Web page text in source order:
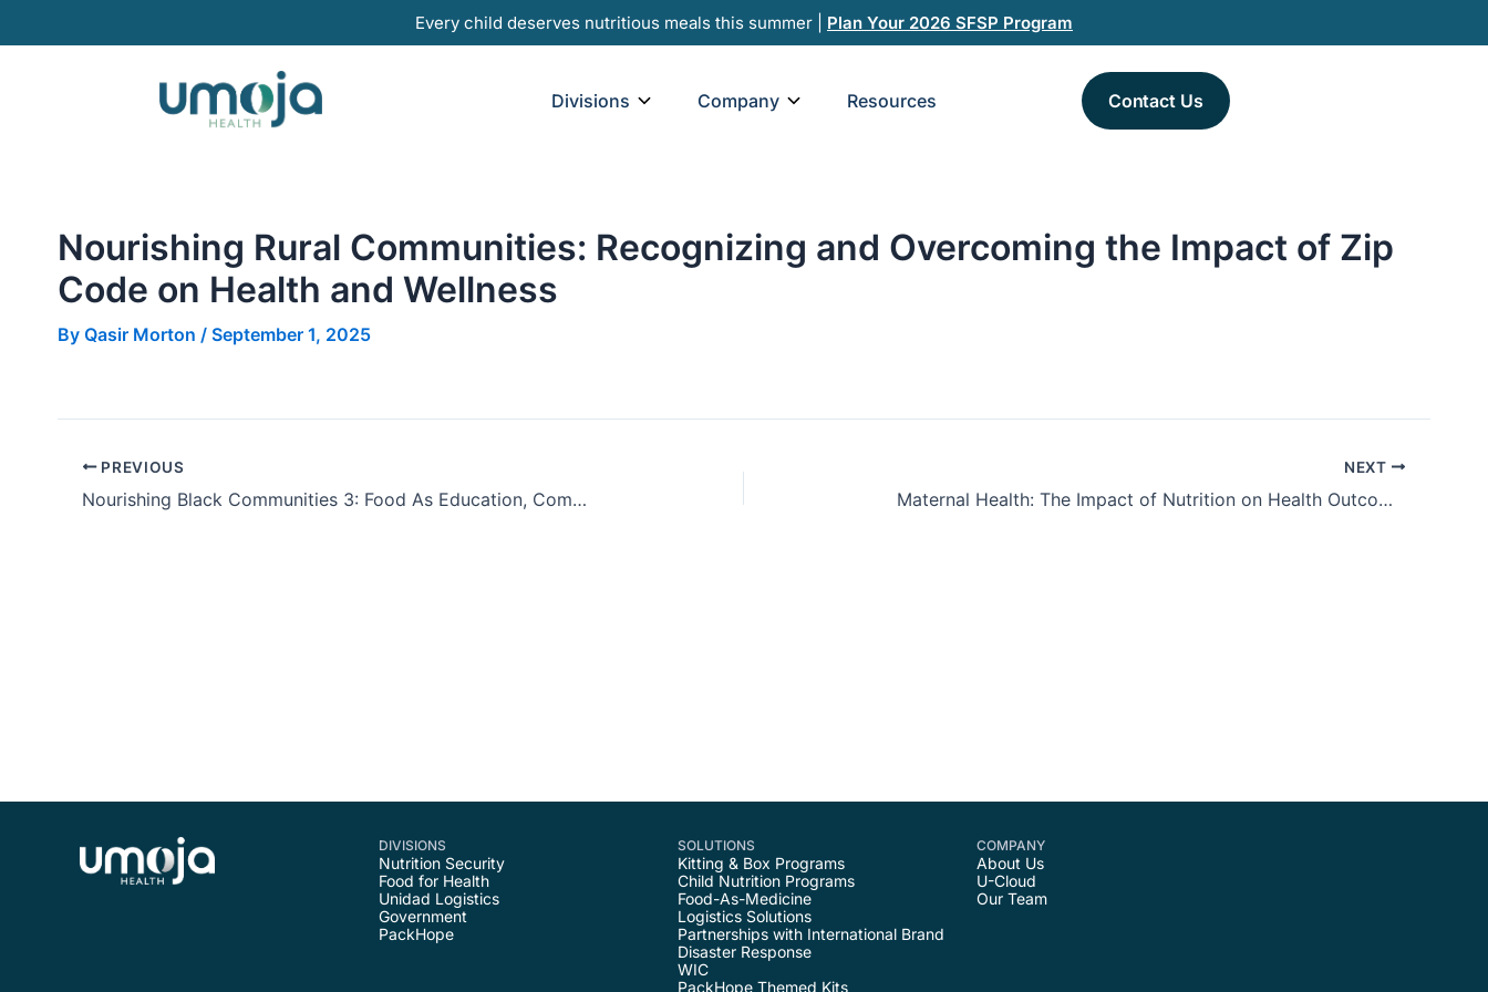
to
Every child deserves nutritious meals this summer | Plan Your 2026 SFSP Program
Divisions Open Divisions
Company Open Company
Resources Contact Us
Nourishing Rural Communities: Recognizing and Overcoming the Impact of Zip
Code on Health and Wellness
By Qasir Morton / September 1, 2025
PREVIOUS
Nourishing Black Communities 3: Food As Education, Community, and Culture
NEXT
Maternal Health: The Impact of Nutrition on Health Outcomes for both Mother and Baby
DIVISIONS
Nutrition Security
Food for Health
Unidad Logistics
Government
PackHope
SOLUTIONS
Kitting & Box Programs
Child Nutrition Programs
Food-As-Medicine
Logistics Solutions
Partnerships with International Brand
Disaster Response
WIC
PackHope Themed Kits
COMPANY
About Us
U-Cloud
Our Team